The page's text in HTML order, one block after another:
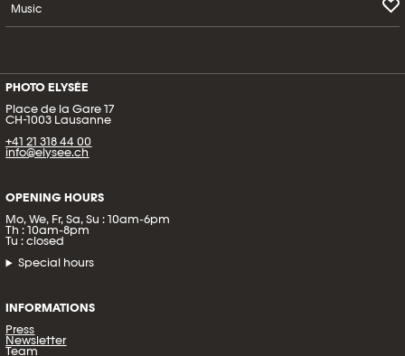
Music
PHOTO ELYSÉE
Place de la Gare 17
CH-1003 Lausanne
+41 21 318 44 00
info@elysee.ch
OPENING HOURS
Mo, We, Fr, Sa, Su : 10am-6pm
Th : 10am-8pm
Tu : closed
Special hours
INFORMATIONS
Press
Newsletter
Team